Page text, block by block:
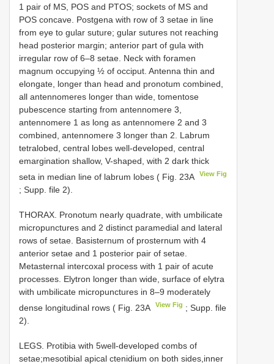
1 pair of MS, POS and PTOS; sockets of MS and
POS concave. Postgena with row of 3 setae in line
from eye to gular suture; gular sutures not reaching
head posterior margin; anterior part of gula with
irregular row of 6–8 setae. Neck with foramen
magnum occupying ½ of occiput. Antenna thin and
elongate, longer than head and pronotum combined,
all antennomeres longer than wide, tomentose
pubescence starting from antennomere 3,
antennomere 1 as long as antennomere 2 and 3
combined, antennomere 3 longer than 2. Labrum
tetralobed, central lobes well-developed, central
emargination shallow, V-shaped, with 2 dark thick
seta in median line of labrum lobes ( Fig. 23A
View Fig
; Supp. file 2).
THORAX. Pronotum nearly quadrate, with umbilicate
micropunctures and 2 distinct paramedial and lateral
rows of setae. Basisternum of prosternum with 4
anterior setae and 1 posterior pair of setae.
Metasternal intercoxal process with 1 pair of acute
processes. Elytron longer than wide, surface of elytra
with umbilicate micropunctures in 8–9 moderately
dense longitudinal rows ( Fig. 23A
View Fig ; Supp. file
2).
LEGS. Protibia with 5well-developed combs of
setae;mesotibial apical ctenidium on both sides,inner